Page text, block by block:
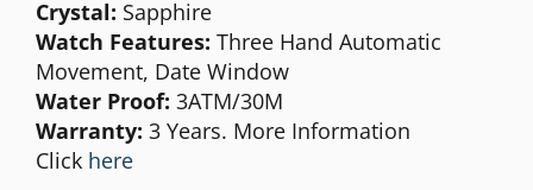
Crystal: Sapphire
Watch Features: Three Hand Automatic
Movement, Date Window
Water Proof: 3ATM/30M
Warranty: 3 Years. More Information
Click here